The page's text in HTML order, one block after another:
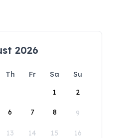
2026
Th Fr Sa
Su
1
2
6 7 8 9
13 14 15 16